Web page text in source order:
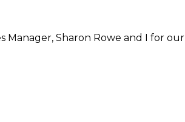
Manager, Sharon Rowe and I for our